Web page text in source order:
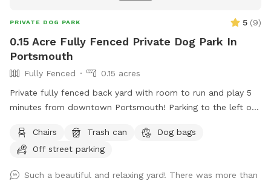
PRIVATE DOG PARK 5 (9)
0.15 Acre Fully Fenced Private Dog Park In
Portsmouth
Fully Fenced
0.15 acres
Private fully fenced back yard with room to run and play 5
minutes from downtown Portsmouth! Parking to the left of
Quiet and peaceful with occasional deer sighting!
Chairs Trash can
Dog bags
Off street parking
Such a beautiful and relaxing yard! There was more than